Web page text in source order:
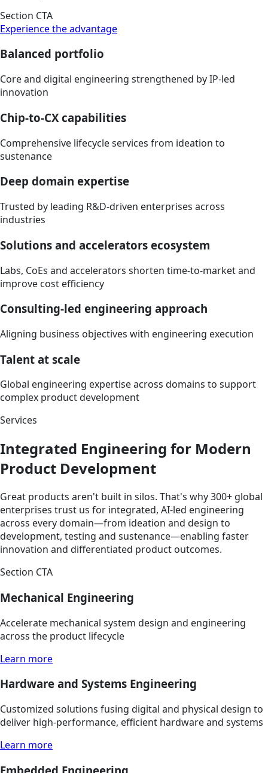
Section CTA
Experience the advantage
Balanced portfolio
Core and digital engineering strengthened by IP-led
innovation
Chip-to-CX capabilities
Comprehensive lifecycle services from ideation to
sustenance
Deep domain expertise
Trusted by leading R&D-driven enterprises across
industries
Solutions and accelerators ecosystem
Labs, CoEs and accelerators shorten time-to-market and
improve cost efficiency
Consulting-led engineering approach
Aligning business objectives with engineering execution
Talent at scale
Global engineering expertiseacross domains to support
complex product development
Services
Integrated Engineering for Modern
Product Development
Great products aren't built in silos. That's why 300+ global
enterprises trust us for integrated, AI-led engineering
across every domain—from ideation and design to
development, testing and sustenance—enabling faster
innovation and differentiated product outcomes.
Section CTA
Mechanical Engineering
Accelerate mechanical system design and engineering
across the product lifecycle
Learn more
Hardware and Systems Engineering
Customized solutions fusing digital and physical design to
deliver high-performance, efficient hardware and systems
Learn more